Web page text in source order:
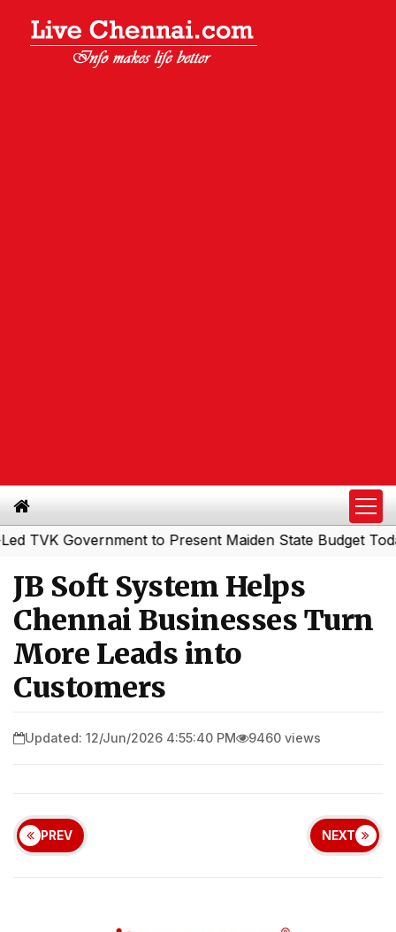
Government to Present Maiden State Budget Today|
JB Soft System Helps
Chennai Businesses Turn
More Leads into
Customers
Updated: 12/Jun/2026 4:55:40 PM 9460 views
PREV NEXT